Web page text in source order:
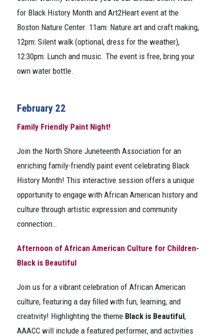
for Black History Month and Art2Heart event at the
Boston Nature Center. 11am: Nature art and craft making,
12pm: Silent walk (optional, dress for the weather),
12:30pm: Lunch and music. The event is free, bring your
own water bottle.
February 22
Family Friendly Paint Night!
Join the North Shore Juneteenth Association for an
enriching family-friendly paint event celebrating Black
History Month! This interactive session offers a unique
opportunity to engage with African American history and
culture through artistic expression and community
connection…
Afternoon of African American Culture for Children-
Black is Beautiful
Join us for a vibrant celebration of African American
culture, featuring a day filled with fun, learning, and
creativity! Highlighting the theme Black is Beautiful,
AAACC will include a featured performer, and activities